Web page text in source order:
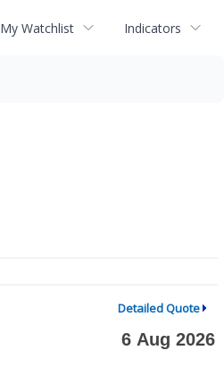
My Watchlist Indicators
Detailed Quote